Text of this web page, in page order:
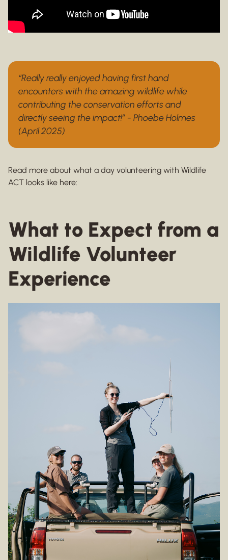
“Really really enjoyed having first hand
encounters with the amazing wildlife while
contributing the conservation efforts and
directly seeing the impact!” - Phoebe Holmes
(April 2025)
Read more about what a day volunteering with Wildlife
ACT looks like here:
What to Expect from a
Wildlife Volunteer
Experience